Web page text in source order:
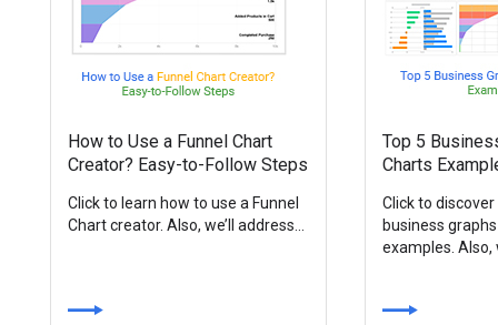
How to Use a Funnel Chart
Creator? Easy-to-Follow Steps
Click to learn how to use a Funnel
Chart creator. Also, we’ll address...
Top 5
Charts
Click to
business
examples. Also,